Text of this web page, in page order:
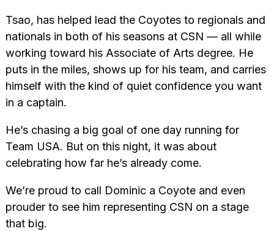
Tsao, has helped lead the Coyotes to regionals and
nationals in both of his seasons at CSN — all while
working toward his Associate of Arts degree. He
puts in the miles, shows up for his team, and carries
himself with the kind of quiet confidence you want
in a captain.
He’s chasing a big goal of one day running for
Team USA. But on this night, it was about
celebrating how far he’s already come.
We’re proud to call Dominic a Coyote and even
prouder to see him representing CSN on a stage
that big.